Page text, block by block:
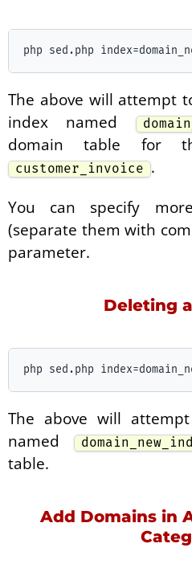
The above will attempt
index named
domain table for
customer_invoice .
You can specify
(separate them with
parameter.
Deleting
The above will
named
table.
Add Domains in